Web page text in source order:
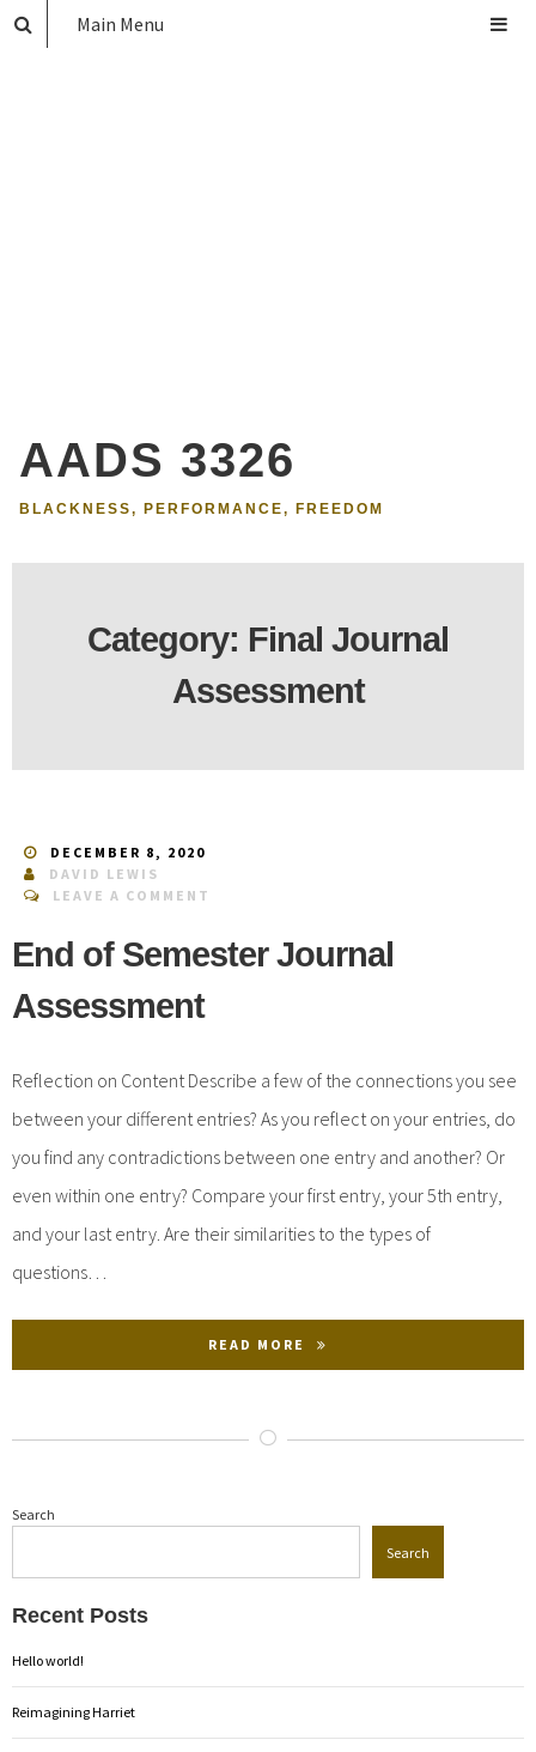
AADS 3326
BLACKNESS, PERFORMANCE, FREEDOM
Main Menu
Category: Final Journal
Assessment
DECEMBER 8, 2020
DAVID LEWIS
LEAVE A COMMENT
End of Semester Journal
Assessment
Reflection on Content Describe a few of the connections you see
between your different entries? As you reflect on your entries, do
you find any contradictions between one entry and another? Or
even within one entry? Compare your first entry, your 5th entry,
and your last entry. Are their similarities to the types of
questions…
READ MORE
Search
Search
Recent Posts
Hello world!
Reimagining Harriet